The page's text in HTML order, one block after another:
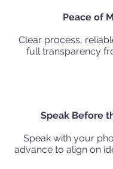
Peace of
Clear process,
full transparency
Speak Before
Speak with your
advance to align on